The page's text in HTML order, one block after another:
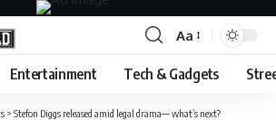
Font
Resizer
Aa
Entertainment Tech & Gadgets
> Stefon Diggs released amid legal drama— what’s next?